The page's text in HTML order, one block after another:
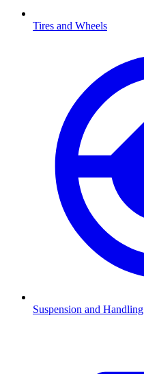
Tires and Wheels
Suspension and Handling